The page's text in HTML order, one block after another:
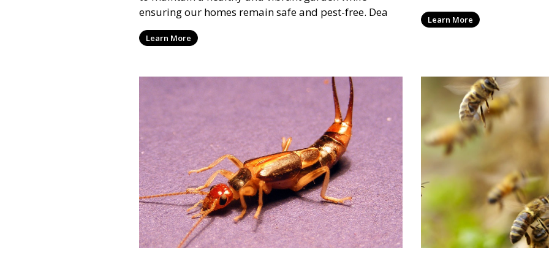
ensuring our homes remain safe and pest-free. Dea
Learn More
quickly become more
can also be serious
Learn More